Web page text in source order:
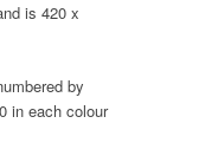
is 420 x
by
in each colour